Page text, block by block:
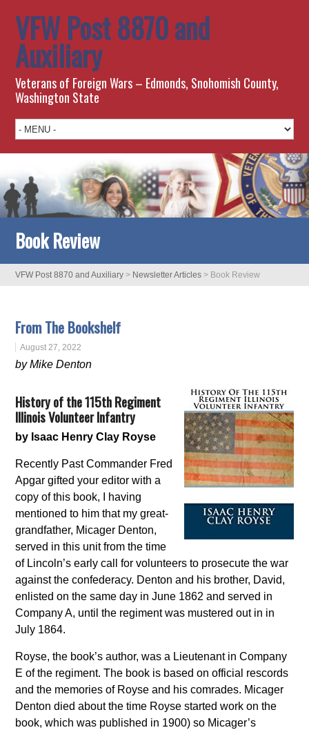
VFW Post 8870 and
Auxiliary
Veterans of Foreign Wars – Edmonds, Snohomish County,
Washington State
Book Review
VFW Post 8870 and Auxiliary > Newsletter Articles > Book Review
From The Bookshelf
August 27, 2022
by Mike Denton
History of the 115th Regiment
Illinois Volunteer Infantry
by Isaac Henry Clay Royse
Recently Past Commander Fred
Apgar gifted your editor with a
copy of this book, I having
mentioned to him that my great-
grandfather, Micager Denton,
served in this unit from the time
of Lincoln’s early call for volunteers to prosecute the war
against the confederacy. Denton and his brother, David,
enlisted on the same day in June 1862 and served in
Company A, until the regiment was mustered out in in
July 1864.
Royse, the book’s author, was a Lieutenant in Company
E of the regiment. The book is based on official rescords
and the memories of Royse and his comrades. Micager
Denton died about the time Royse started work on the
book, which was published in 1900) so Micager’s